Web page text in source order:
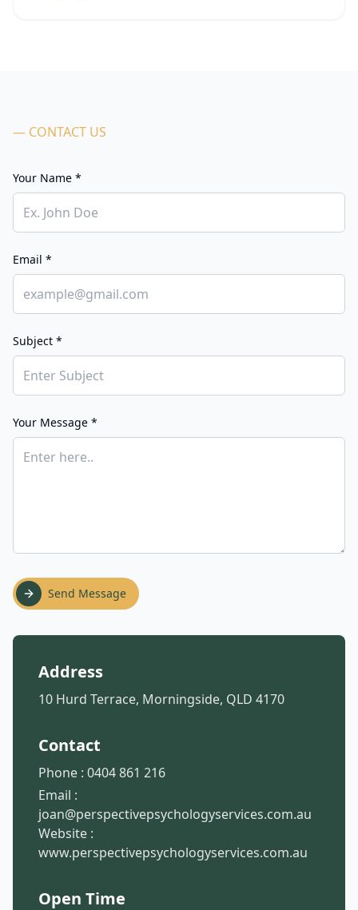
— CONTACT US
Your Name *
Email *
Subject *
Your Message *
Send Message
Address
10 Hurd Terrace, Morningside, QLD 4170
Contact
Phone : 0404 861 216
Email :
joan@perspectivepsychologyservices.com.au
Website :
www.perspectivepsychologyservices.com.au
Open Time